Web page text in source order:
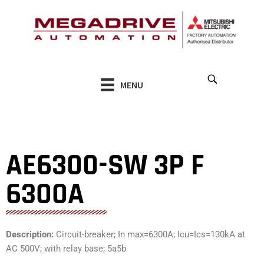
MENU
AE6300-SW 3P F
6300A
Description: Circuit-breaker; In max=6300A; Icu=Ics=130kA at
AC 500V; with relay base; 5a5b